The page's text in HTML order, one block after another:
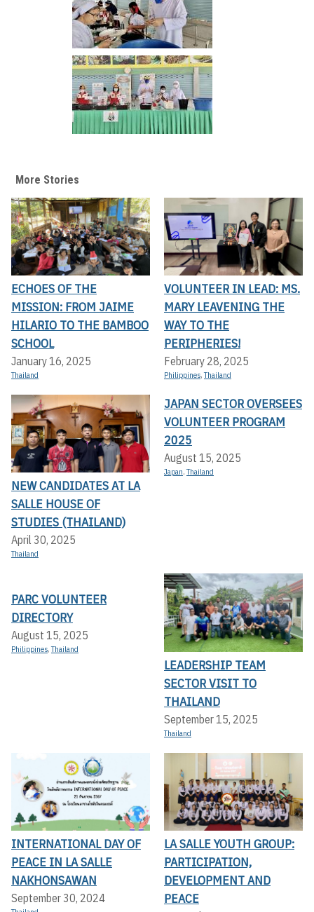
More Stories
ECHOES OF THE
MISSION: FROM JAIME
HILARIO TO THE BAMBOO
SCHOOL
January 16, 2025
Thailand
VOLUNTEER IN LEAD: MS.
MARY LEAVENING THE
WAY TO THE
PERIPHERIES!
February 28, 2025
Philippines,Thailand
NEW CANDIDATES AT LA
SALLE HOUSE OF
STUDIES (THAILAND)
April 30, 2025
Thailand
JAPAN SECTOR OVERSEES
VOLUNTEER PROGRAM
2025
August 15, 2025
Japan,Thailand
PARC VOLUNTEER
DIRECTORY
August 15, 2025
Philippines,Thailand
LEADERSHIP TEAM
SECTOR VISIT TO
THAILAND
September 15, 2025
Thailand
INTERNATIONAL DAY OF
PEACE IN LA SALLE
NAKHONSAWAN
September 30, 2024
LA SALLE YOUTH GROUP:
PARTICIPATION,
DEVELOPMENT AND
PEACE